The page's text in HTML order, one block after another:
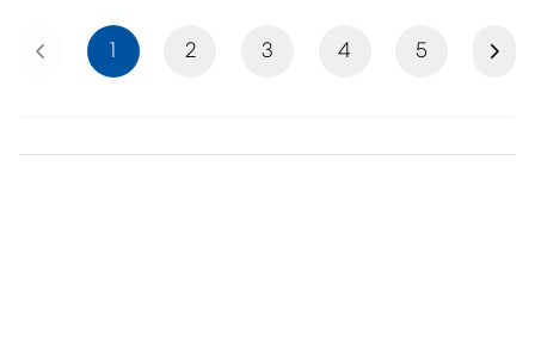
Previous 1 2 3 4 5 Next